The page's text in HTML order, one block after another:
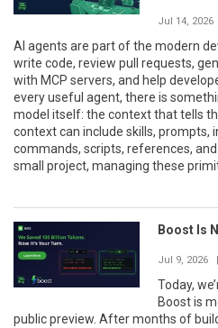
Jul 14, 2026
AI agents are part of the modern
write code, review pull requests,
with MCP servers, and help
every useful agent, there is
model itself: the context that tells
context can include skills, prompts,
commands, scripts, references,
small project, managing these
Boost Is
Jul 9, 2026
Today,
Boost is
public preview. After months of